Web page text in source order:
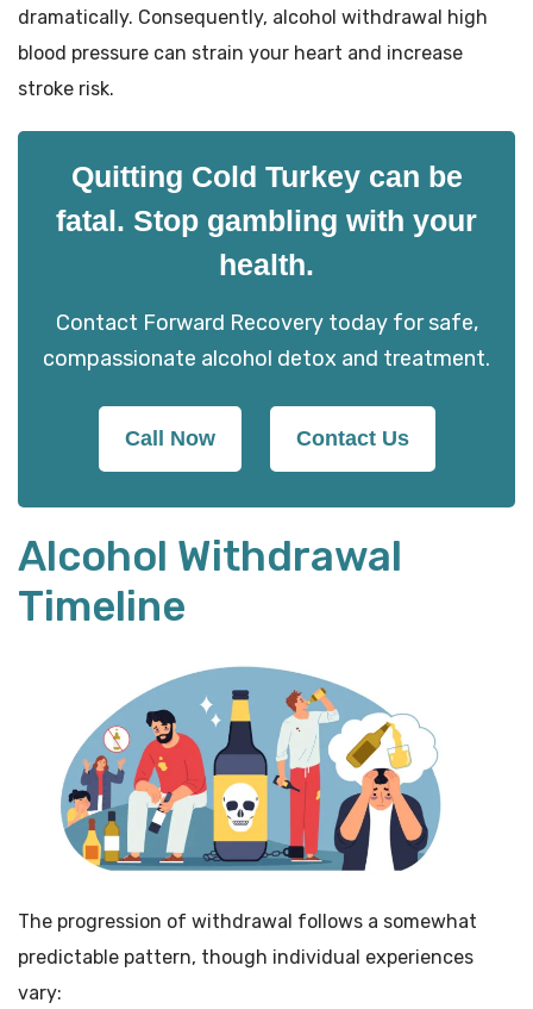
dramatically. Consequently, alcohol withdrawal high
blood pressure can strain your heart and increase
stroke risk.
Quitting Cold Turkey can be
fatal. Stop gambling with your
health.
Contact Forward Recovery today for safe,
compassionate alcohol detox and treatment.
Call Now Contact Us
Alcohol Withdrawal
Timeline
The progression of withdrawal follows a somewhat
predictable pattern, though individual experiences
vary: